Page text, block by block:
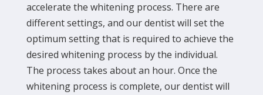
accelerate the whitening process. There are
different settings, and our dentist will set the
optimum setting that is required to achieve the
desired whitening process by the individual.
The process takes about an hour. Once the
whitening process is complete, our dentist will